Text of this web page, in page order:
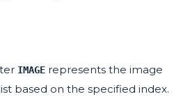
IMAGE represents the image
based on the specified index.